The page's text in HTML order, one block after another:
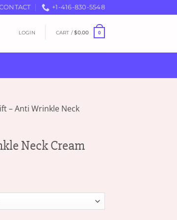
+1-416-830-5548
LOGIN CART /$0.00 0
– Anti Wrinkle Neck
Neck Cream